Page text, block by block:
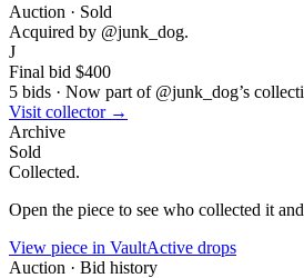
Auction · Sold
Acquired by @junk_dog.
J
Final bid $400
5 bids · Now part of @junk_dog’s
Visit collector →
Archive
Sold
Collected.
Open the piece to see who collected it
View piece in VaultActive drops
Auction · Bid history